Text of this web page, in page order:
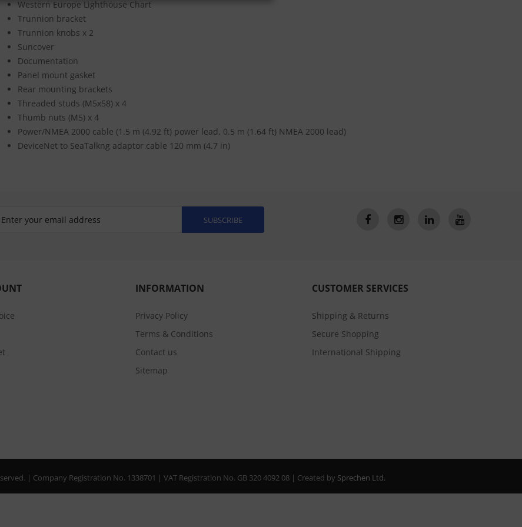
Western Europe Lighthouse Chart
Trunnion bracket
Trunnion knobs x 2
Suncover
Documentation
Panel mount gasket
Rear mounting brackets
Threaded studs (M5x58) x 4
Thumb nuts (M5) x 4
Power/NMEA 2000 cable (1.5 m (4.92 ft) power lead, 0.5 m (1.64 ft) NMEA 2000 lead)
DeviceNet to SeaTalkng adaptor cable 120 mm (4.7 in)
SUBSCRIBE
INFORMATION
Privacy Policy
Terms & Conditions
Contact us
Sitemap
CUSTOMER SERVICES
Shipping & Returns
Secure Shopping
International Shipping
| Company Registration No. 1338701 | VAT Registration No. GB 320 4092 08 | Created by Sprechen Ltd.